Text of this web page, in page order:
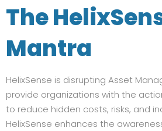
The
Mantra
HelixSense is disrupting Asset
provide organizations with the
to reduce hidden costs, risks, and
HelixSense enhances the